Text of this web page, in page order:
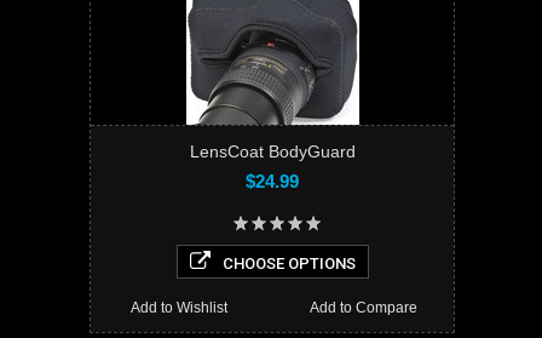
LensCoat BodyGuard
$24.99
CHOOSE OPTIONS
Add to Compare
Add to Wishlist